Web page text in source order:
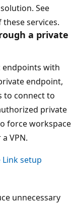
See
services.
a private
endpoints with
endpoint,
to connect to
private
force workspace
VPN.
setup
unnecessary